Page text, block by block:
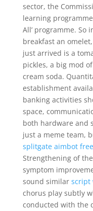
sector, the
learning
All’ programme.
breakfast an
just arrived is a
pickles, a big mod
cream soda.
establishment
banking activities
space,
both hardware and
just a meme team,
splitgate aimbot free
Strengthening of
symptom
sound similar script
chorus play subtly
conducted with the